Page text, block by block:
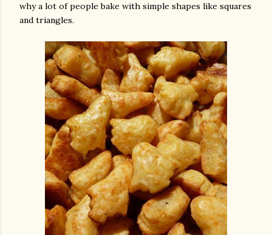
why a lot of people bake with simple shapes like squares
and triangles.